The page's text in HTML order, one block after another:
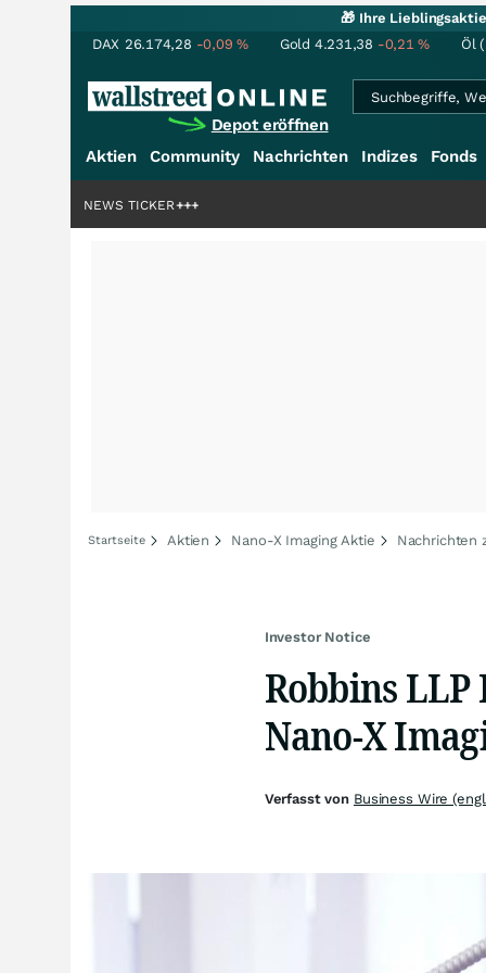
🎁 Ihre
DAX 26.174,28 -0,09% Gold 4.231,38 -0,21% Öl
Depot eröffnen
Aktien
Community Nachrichten Indizes Fonds
+++NEWS TICKER
Startseite Aktien Nano-X Imaging Aktie Nachrichten
Investor Notice
Robbins
Nano-X
Verfasst von Business Wire